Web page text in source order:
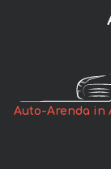
Auto-Arenda in